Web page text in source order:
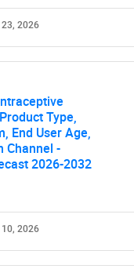
2026
Type,
End User Age,
Channel -
2026-2032
2026